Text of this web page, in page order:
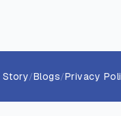
Story/Blogs/Privacy